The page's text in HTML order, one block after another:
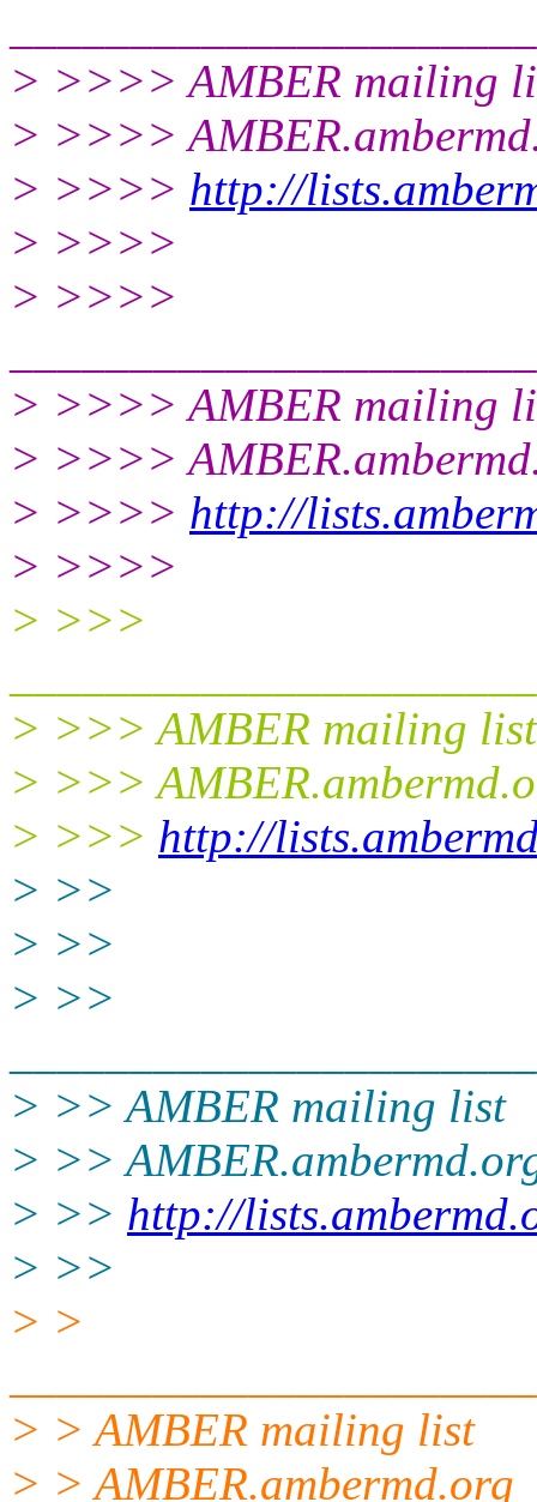
> >>>> AMBER mailing
> >>>>
> >>>> http://
> >>>>
> >>>>
> >>>> AMBER mailing
> >>>>
> >>>> http://
> >>>>
> >>>
> >>> AMBER mailing list
> >>>
> >>> http://
> >>
> >>
> >>
> >> AMBER mailing list
> >>
> >> http://
> >>
> >
> > AMBER mailing list
> > AMBER.ambermd.org